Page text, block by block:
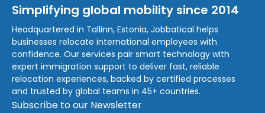
Simplifying global mobility since 2014
Headquartered in Tallinn, Estonia, Jobbatical helps
businesses relocate international employees with
confidence. Our services pair smart technology with
expert immigration support to deliver fast, reliable
relocation experiences, backed by certified processes
and trusted by global teams in 45+ countries.
Subscribe to our Newsletter